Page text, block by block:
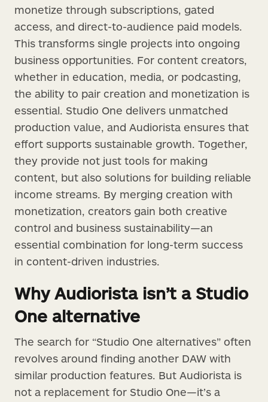
monetize through subscriptions, gated
access, and direct-to-audience paid models.
This transforms single projects into ongoing
business opportunities. For content creators,
whether in education, media, or podcasting,
the ability to pair creation and monetization is
essential. Studio One delivers unmatched
production value, and Audiorista ensures that
effort supports sustainable growth. Together,
they provide not just tools for making
content, but also solutions for building reliable
income streams. By merging creation with
monetization, creators gain both creative
control and business sustainability—an
essential combination for long-term success
in content-driven industries.
Why Audiorista isn’t a Studio
One alternative
The search for “Studio One alternatives” often
revolves around finding another DAW with
similar production features. But Audiorista is
not a replacement for Studio One—it’s a